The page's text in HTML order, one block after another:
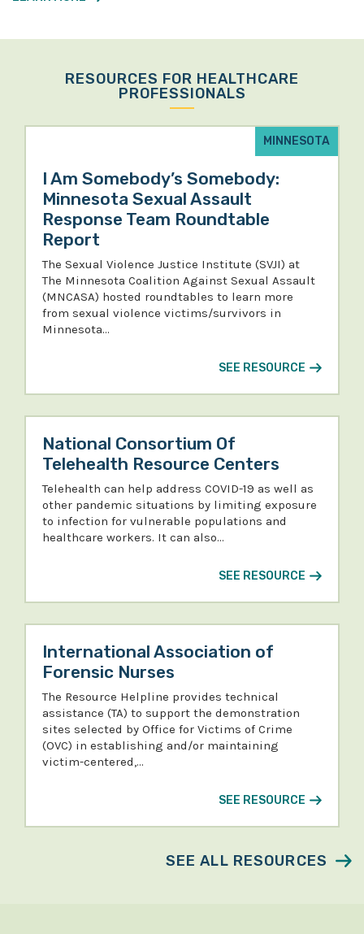
RESOURCES FOR HEALTHCARE
PROFESSIONALS
MINNESOTA
I Am Somebody’s Somebody:
Minnesota Sexual Assault
Response Team Roundtable
Report
The Sexual Violence Justice Institute (SVJI) at
The Minnesota Coalition Against Sexual Assault
(MNCASA) hosted roundtables to learn more
from sexual violence victims/survivors in
Minnesota…
SEE RESOURCE
National Consortium Of
Telehealth Resource Centers
Telehealth can help address COVID-19 as well as
other pandemic situations by limiting exposure
to infection for vulnerable populations and
healthcare workers. It can also…
SEE RESOURCE
International Association of
Forensic Nurses
The Resource Helpline provides technical
assistance (TA) to support the demonstration
sites selected by Office for Victims of Crime
(OVC) in establishing and/or maintaining
victim-centered,…
SEE RESOURCE
SEE ALL RESOURCES